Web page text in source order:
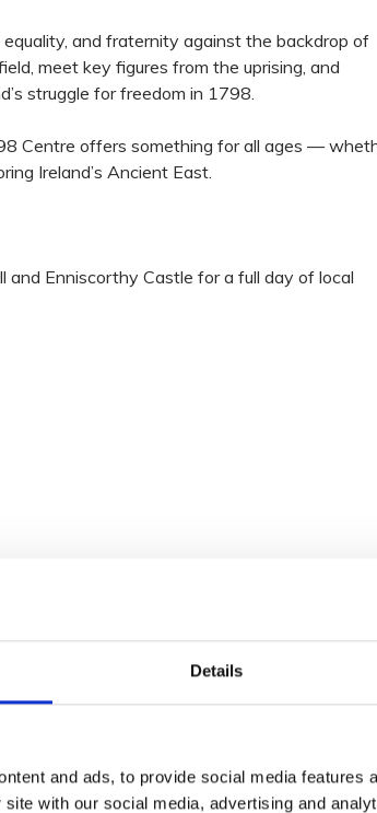
Details
and ads, to provide social media features
with our social media, advertising and
and fraternity against the backdrop of
meet key figures from the uprising, and
struggle for freedom in 1798.
Centre offers something for all ages —
Ireland’s Ancient East.
and Enniscorthy Castle for a full day of local